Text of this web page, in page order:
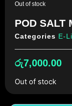
Out of stock
POD SALT
Categories E-
රු7,000.00
Out of stock